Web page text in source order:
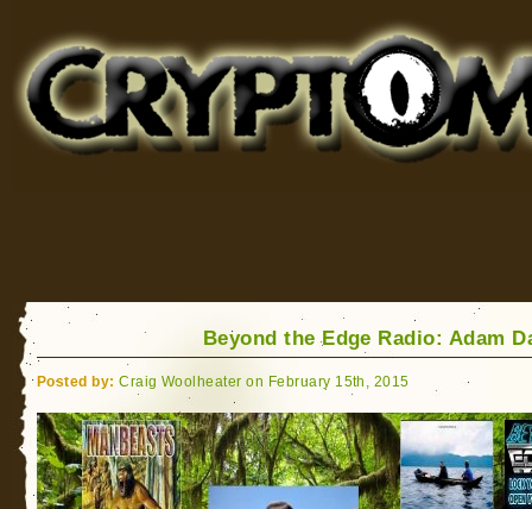
for Bigfoot, Lake Monsters, Sea Serpents and More
Beyond the Edge Radio: Adam
Posted by: Craig Woolheater on February 15th, 2015